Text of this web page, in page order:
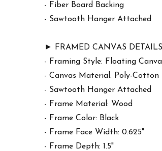
- Fiber Board Backing
- Sawtooth Hanger Attached
► FRAMED CANVAS DETAILS
- Framing Style: Floating
- Canvas Material: Poly-Cotton
- Sawtooth Hanger Attached
- Frame Material: Wood
- Frame Color: Black
- Frame Face Width: 0.625"
- Frame Depth: 1.5"